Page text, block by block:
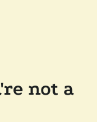
not a